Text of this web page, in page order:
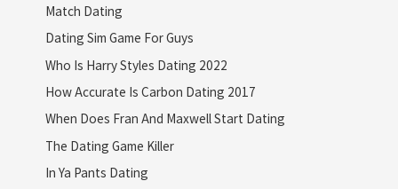
Match Dating
Dating Sim Game For Guys
Who Is Harry Styles Dating 2022
How Accurate Is Carbon Dating 2017
When Does Fran And Maxwell Start Dating
The Dating Game Killer
In Ya Pants Dating